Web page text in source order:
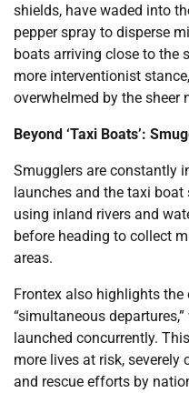
shields, have waded into
pepper spray to disperse
boats arriving close to the
more interventionist
overwhelmed by the sheer
Beyond ‘Taxi Boats’:
Smugglers are constantly
launches and the taxi boat
using inland rivers and
before heading to collect
areas.
Frontex also highlights the
“simultaneous
launched concurrently.
more lives at risk, severely
and rescue efforts by